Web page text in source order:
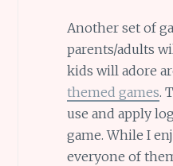
Another set of
parents/adults
kids will adore
themed games.
use and apply
game. While I
everyone of